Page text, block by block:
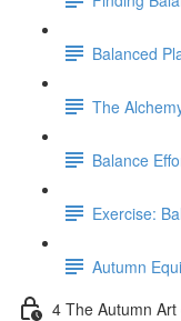
Balanced
The
Balance
Exercise:
Autumn
4 The Autumn